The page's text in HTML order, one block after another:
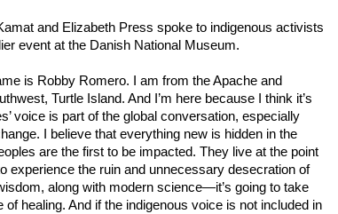
and Elizabeth Press spoke to indigenous activists
event at the Danish National Museum.
is Robby Romero. I am from the Apache and
Turtle Island. And I’m here because I think it’s
voice is part of the global conversation, especially
I believe that everything new is hidden in the
are the first to be impacted. They live at the point
experience the ruin and unnecessary desecration of
along with modern science—it’s going to take
healing. And if the indigenous voice is not included in